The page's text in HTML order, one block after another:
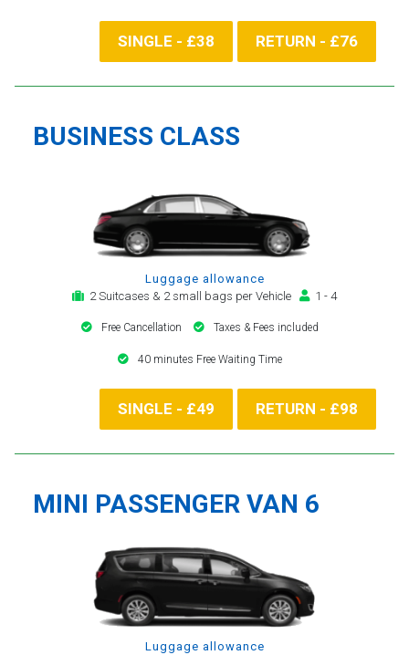
SINGLE - £38 RETURN - £76
BUSINESS CLASS
Luggage allowance
2 Suitcases & 2 small bags per Vehicle
1 - 4
Free Cancellation Taxes & Fees included
40 minutes Free Waiting Time
SINGLE - £49 RETURN - £98
MINI PASSENGER VAN 6
Luggage allowance